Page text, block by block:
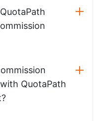
QuotaPath